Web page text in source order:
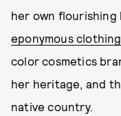
her own flourishing
eponymous
color cosmetics
her heritage, and
native country.